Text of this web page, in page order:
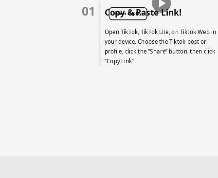
01 Hover to play
Copy & Paste Link!
Open TikTok, TikTok Lite, on Tiktok Web in
your device. Choose the Tiktok post or
profile, click the “Share” button, then click
“Copy Link”.